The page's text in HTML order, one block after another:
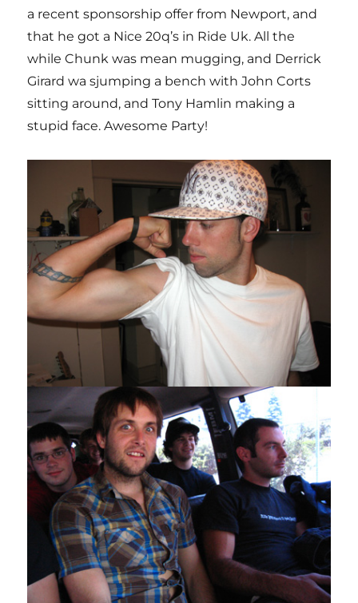
a recent sponsorship offer from Newport, and
that he got a Nice 20q’s in Ride Uk. All the
while Chunk was mean mugging, and Derrick
Girard wa sjumping a bench with John Corts
sitting around, and Tony Hamlin making a
stupid face. Awesome Party!